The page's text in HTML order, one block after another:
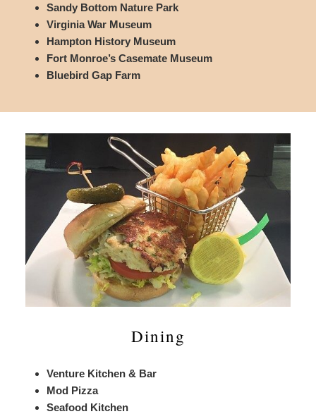
Sandy Bottom Nature Park
Virginia War Museum
Hampton History Museum
Fort Monroe’s Casemate Museum
Bluebird Gap Farm
Dining
Venture Kitchen & Bar
Mod Pizza
Seafood Kitchen